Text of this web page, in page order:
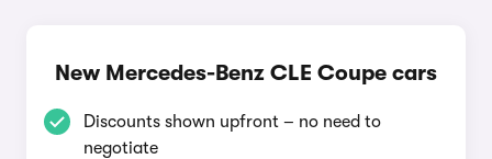
New Mercedes-Benz CLE Coupe cars
Discounts shown upfront – no need to
negotiate